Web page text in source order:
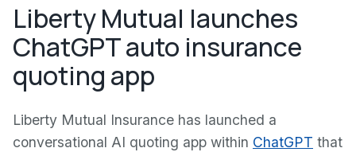
Liberty Mutual launches
ChatGPT auto insurance
quoting app
Liberty Mutual Insurance has launched a
conversational AI quoting app within ChatGPT that